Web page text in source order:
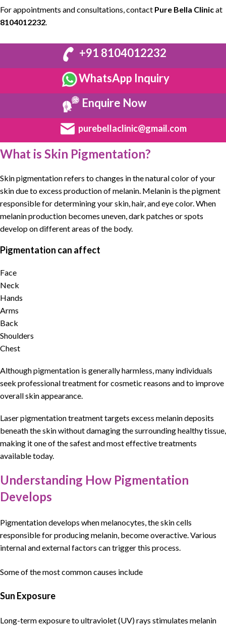
Forappointments and consultations, contact Pure Bella Clinicat
8104012232.
+91 8104012232
WhatsApp Inquiry
Enquire Now
purebellaclinic@gmail.com
What is Skin Pigmentation?
Skin pigmentationrefers to changes in the natural color of your
skin due to excess production ofmelanin Melanin is thepigment
responsible for determining your skin, hair, and eye color. When
melaninproduction becomes uneven, dark patches or spots
develop on different areas of the body.
Pigmentation can affect
Face
Neck
Hands
Arms
Back
Shoulders
Chest
Althoughpigmentation is generally harmless, many individuals
seek professional treatment for cosmetic reasons and to improve
overall skin appearance.
Laser pigmentation treatmenttargets excess melanin deposits
beneath the skin without damaging the surrounding healthy tissue,
making it one of thesafest and most effective treatments
available today.
Understanding How Pigmentation
Develops
Pigmentationdevelops whenmelanocytes, the skin cells
responsible for producingmelanin, become overactive. Various
internal and external factors can trigger this process.
Some of the most common causes include
Sun Exposure
Long-term exposure to ultraviolet (UV) rays stimulates melanin